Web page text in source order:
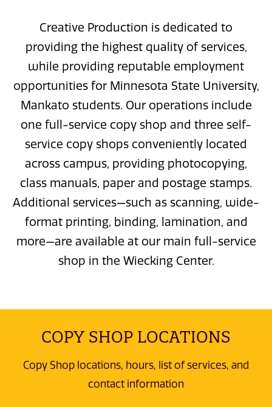
Creative Production is dedicated to
providing the highest quality of services,
while providing reputable employment
opportunities for Minnesota State University,
Mankato students. Our operations include
one full-service copy shop and three self-
service copy shops conveniently located
across campus, providing photocopying,
class manuals, paper and postage stamps.
Additional services—such as scanning, wide-
format printing, binding, lamination, and
more—are available at our main full-service
shop in the Wiecking Center.
COPY SHOP LOCATIONS
Copy Shop locations, hours, list of services, and
contact information